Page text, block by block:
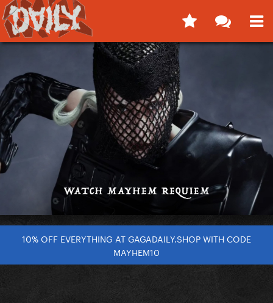
10% OFF EVERYTHING AT GAGADAILY.SHOP WITH CODE
MAYHEM10